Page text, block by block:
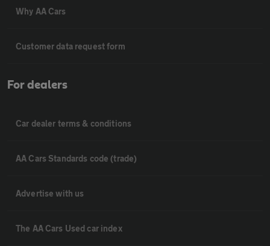
Why AA Cars
Customer data request form
For dealers
Car dealer terms & conditions
AA Cars Standards code (trade)
Advertise with us
The AA Cars Used car index